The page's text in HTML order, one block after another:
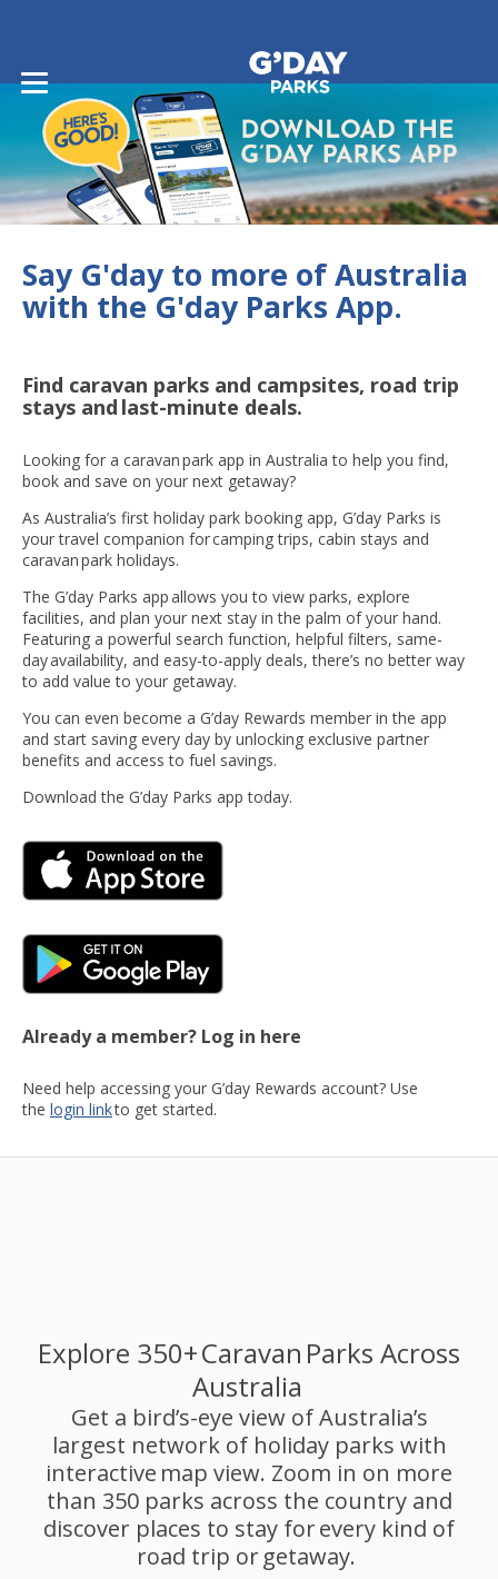
Say G'day to more of Australia
with the G'day Parks App.
Find caravan parks and campsites, road trip
stays and last-minute deals.
Looking for a caravan park app in Australia to help you find,
book and save on your next getaway?
As Australia’s first holiday park booking app, G’day Parks is
your travel companion for camping trips, cabin stays and
caravan park holidays.
The G’day Parks app allows you to view parks, explore
facilities, and plan your next stay in the palm of your hand.
Featuring a powerful search function, helpful filters, same-
day availability, and easy-to-apply deals, there’s no better way
to add value to your getaway.
You can even become a G’day Rewards member in the app
and start saving every day by unlocking exclusive partner
benefits and access to fuel savings.
Download the G’day Parks app today.
Already a member? Log in here
Need help accessing your G’day Rewards account? Use
the login linkto get started.
Explore 350+ Caravan Parks Across
Australia
Get a bird’s-eye view of Australia’s
largest network of holiday parks with
interactive map view. Zoom in on more
than 350 parks across the country and
discover places to stay for every kind of
road trip or getaway.